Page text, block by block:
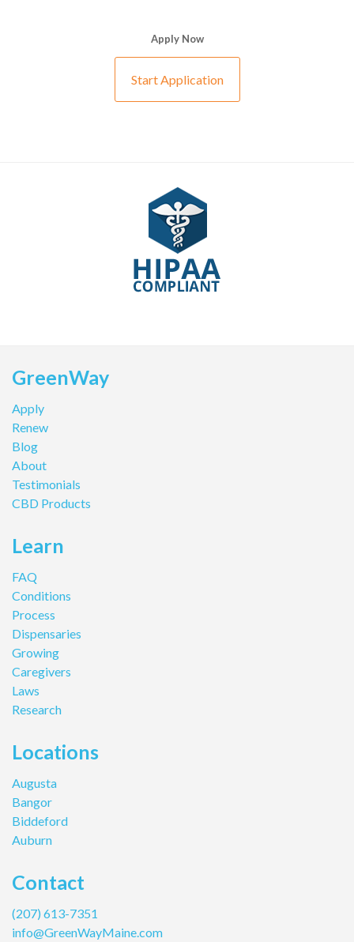
Apply Now
Start Application
GreenWay
Apply
Renew
Blog
About
Testimonials
CBD Products
Learn
FAQ
Conditions
Process
Dispensaries
Growing
Caregivers
Laws
Research
Locations
Augusta
Bangor
Biddeford
Auburn
Contact
(207) 613-7351
info@GreenWayMaine.com